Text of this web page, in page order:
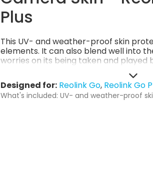
Plus
This UV- and weather-proof skin
elements. It can also blend well into
worries on its being taken and played
Designed for: Reolink Go Reolink Go
What's included: UV- and weather-proof